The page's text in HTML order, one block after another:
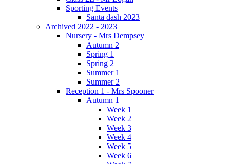
Sporting Events
Santa dash 2023
Archived 2022 - 2023
Nursery - Mrs Dempsey
Autumn 2
Spring 1
Spring 2
Summer 1
Summer 2
Reception 1 - Mrs Spooner
Autumn 1
Week 1
Week 2
Week 3
Week 4
Week 5
Week 6